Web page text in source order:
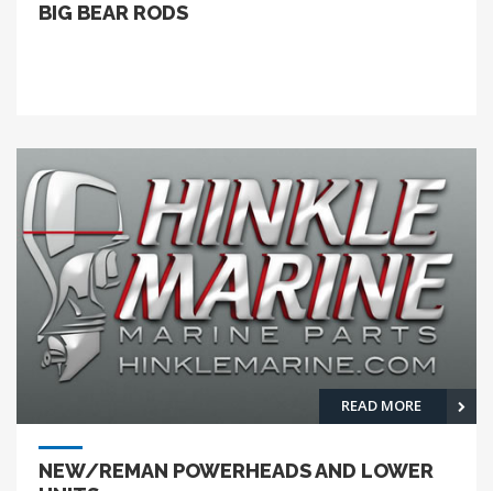
BIG BEAR RODS
READ MORE
NEW/REMAN POWERHEADS AND LOWER